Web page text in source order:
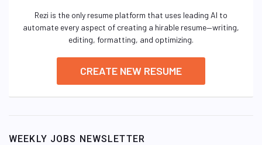
Rezi is the only resume platform that uses leading AI to
automate every aspect of creating a hirable resume—writing,
editing, formatting, and optimizing.
CREATE NEW RESUME
WEEKLY JOBS NEWSLETTER